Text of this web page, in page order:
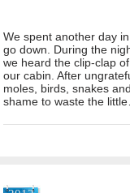
We spent another day
go down. During the
we heard the clip-clap
our cabin. After
moles, birds, snakes
shame to waste the